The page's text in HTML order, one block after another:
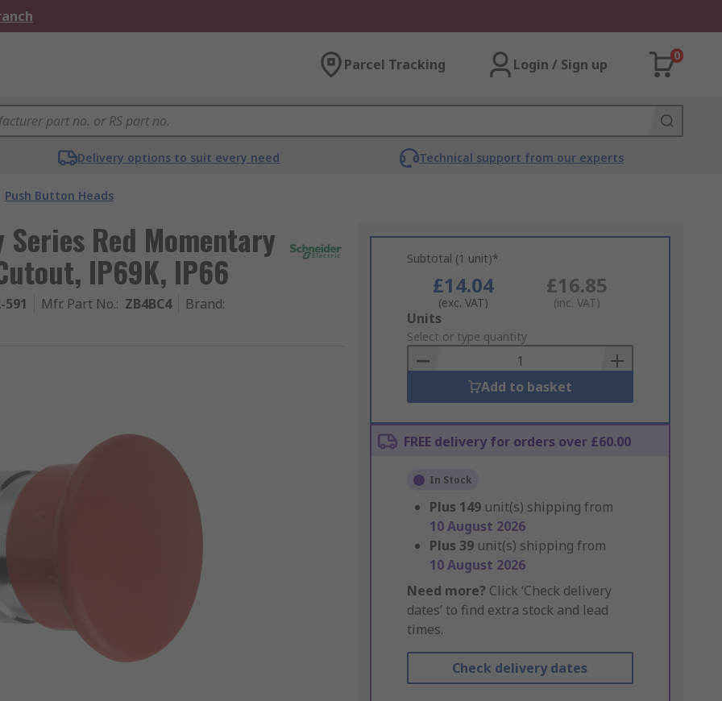
Parcel Tracking Login / Sign up
0
Delivery options to suit every need Technical support from our experts
Push Button Heads
Red Momentary
IP69K, IP66
591 Mfr. Part No.: ZB4BC4 Brand:
Subtotal (1 unit)*
£14.04
(exc. VAT)
£16.85
(inc. VAT)
Add
to
Basket
Units
Select or type quantity
Add to basket
FREE delivery for orders over £60.00
In Stock
Plus 149 unit(s) shipping from
10 August 2026
Plus 39 unit(s) shipping from
10 August 2026
Need more? Click ‘Check delivery
dates’ to find extra stock and lead
times.
Check delivery dates